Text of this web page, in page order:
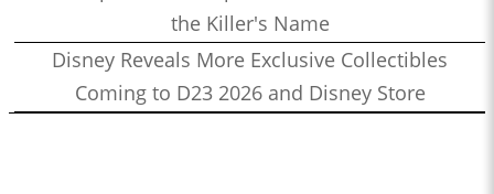
the Killer's Name
Disney Reveals More Exclusive Collectibles
Coming to D23 2026 and Disney Store